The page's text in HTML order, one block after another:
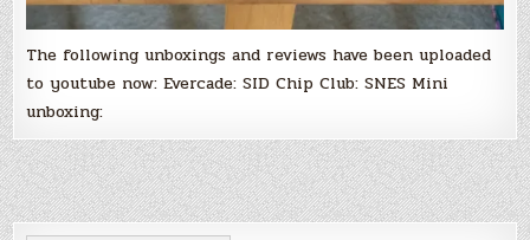
The following unboxings and reviews have been uploaded
to youtube now: Evercade: SID Chip Club: SNES Mini
unboxing: